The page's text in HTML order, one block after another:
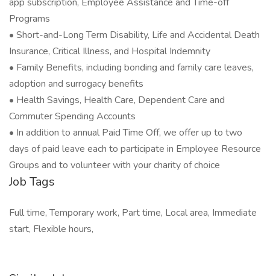
Programs
• Short-and-Long Term Disability, Life and Accidental Death
Insurance, Critical Illness, and Hospital Indemnity
• Family Benefits, including bonding and family care leaves,
adoption and surrogacy benefits
• Health Savings, Health Care, Dependent Care and
Commuter Spending Accounts
• In addition to annual Paid Time Off, we offer up to two
days of paid leave each to participate in Employee Resource
Groups and to volunteer with your charity of choice
Job Tags
Full time, Temporary work, Part time, Local area, Immediate
start, Flexible hours,